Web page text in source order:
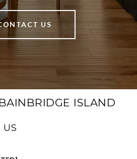
US
ISLAND
US